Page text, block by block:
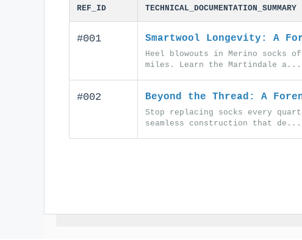
REF_ID TECHNICAL_DOCUMENTATION_SUMMARY
#001 Smartwool Longevity: A
Heel blowouts in Merino
miles. Learn the Martindale a...
#002 Beyond the Thread: A
Stop replacing socks every
seamless construction that de...